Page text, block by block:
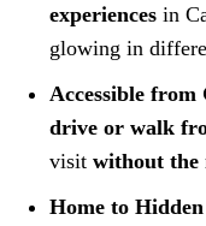
experiences in
glowing in
Accessible from
drive or walk
visit without the
Home to